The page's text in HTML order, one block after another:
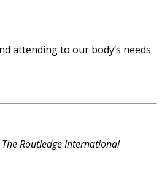
attending to our body’s needs
The Routledge International